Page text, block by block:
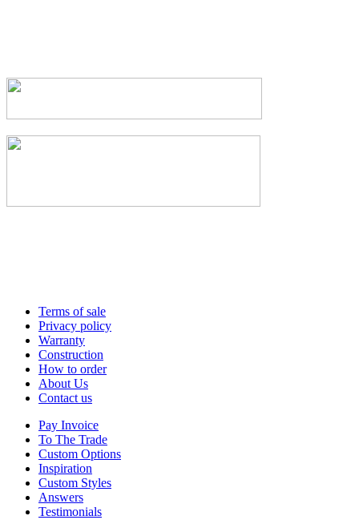
Terms of sale
Privacy policy
Warranty
Construction
How to order
About Us
Contact us
Pay Invoice
To The Trade
Custom Options
Inspiration
Custom Styles
Answers
Testimonials